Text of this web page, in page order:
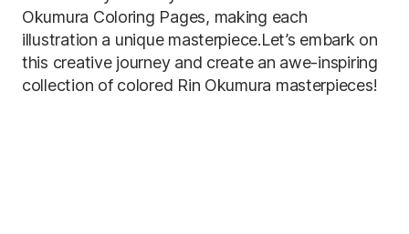
Okumura Coloring Pages, making each
illustration a unique masterpiece.Let’s embark on
this creative journey and create an awe-inspiring
collection of colored Rin Okumura masterpieces!